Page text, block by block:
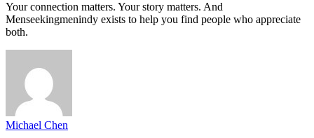
Your connection matters. Your story matters. And
Menseekingmenindy exists to help you find people who appreciate
both.
Michael Chen